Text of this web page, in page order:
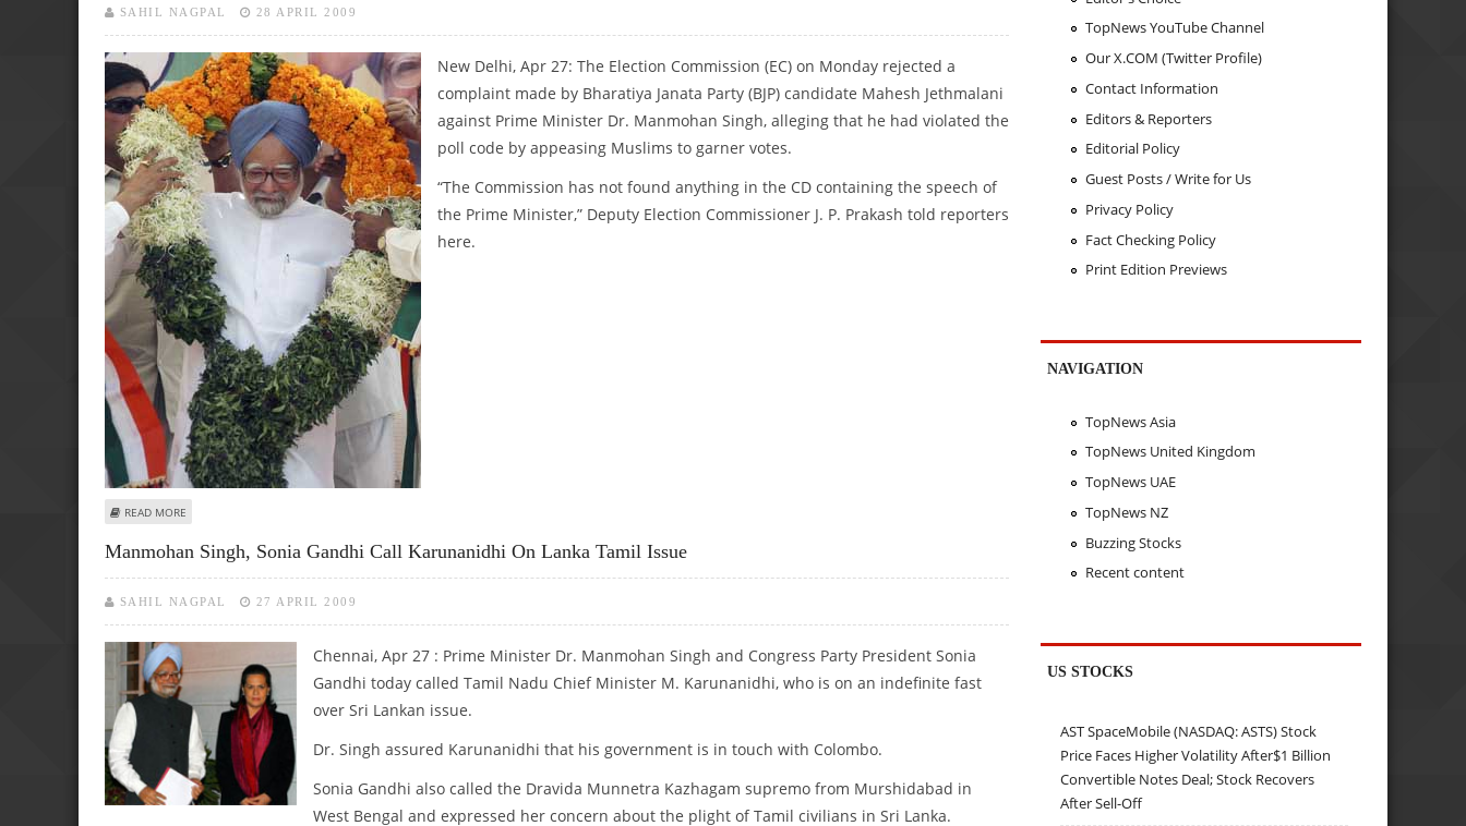
SAHIL NAGPAL 28 APRIL 2009
New Delhi, Apr 27: The Election Commission (EC) on Monday rejected a
complaint made by Bharatiya Janata Party (BJP) candidate Mahesh Jethmalani
against Prime Minister Dr. Manmohan Singh, alleging that he had violated the
poll code by appeasing Muslims to garner votes.
“The Commission has not found anything in the CD containing the speech of
the Prime Minister,” Deputy Election Commissioner J. P. Prakash told reporters
here.
READ MORE
Manmohan Singh, Sonia Gandhi Call Karunanidhi On Lanka Tamil Issue
SAHIL NAGPAL 27 APRIL 2009
Chennai, Apr 27 : Prime Minister Dr. Manmohan Singh and Congress Party President Sonia
Gandhi today called Tamil Nadu Chief Minister M. Karunanidhi, who is on an indefinite fast
over Sri Lankan issue.
Dr. Singh assured Karunanidhi that his government is in touch with Colombo.
Sonia Gandhi also called the Dravida Munnetra Kazhagam supremo from Murshidabad in
West Bengal and expressed her concern about the plight of Tamil civilians in Sri Lanka.
TopNews YouTube Channel
Our X.COM (Twitter Profile)
Contact Information
Editors & Reporters
Editorial Policy
Guest Posts / Write for Us
Privacy Policy
Fact Checking Policy
Print Edition Previews
NAVIGATION
TopNews Asia
TopNews United Kingdom
TopNews UAE
TopNews NZ
Buzzing Stocks
Recent content
US STOCKS
AST SpaceMobile (NASDAQ: ASTS) Stock
Price Faces Higher Volatility After$1 Billion
Convertible Notes Deal; Stock Recovers
After Sell-Off